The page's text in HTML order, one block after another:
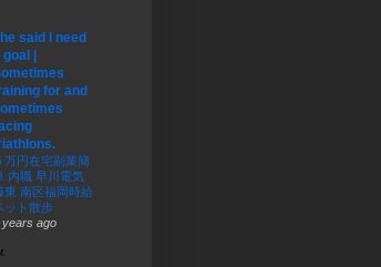
said I need
goal |
for and
万円在宅副業簡
内職 早川電気
東 南区福岡時給
ット散歩
years ago